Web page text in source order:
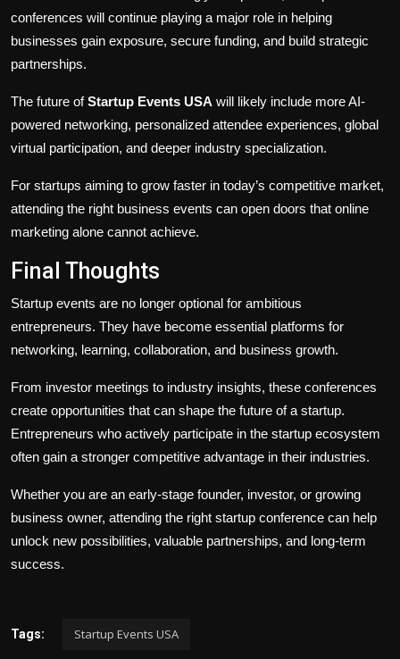
conferences will continue playing a major role in helping
businesses gain exposure, secure funding, and build strategic
partnerships.
The future ofStartup Events USA will likely include more AI-
powered networking, personalized attendee experiences, global
virtual participation, and deeper industry specialization.
For startups aiming to grow faster in today’s competitive market,
attending the right business events can open doors that online
marketing alone cannot achieve.
Final Thoughts
Startup events are no longer optional for ambitious
entrepreneurs. They have become essential platforms for
networking, learning, collaboration, and business growth.
From investor meetings to industry insights, these conferences
create opportunities that can shape the future of a startup.
Entrepreneurs who actively participate in the startup ecosystem
often gain a stronger competitive advantage in their industries.
Whether you are an early-stage founder, investor, or growing
business owner, attending the right startup conference can help
unlock new possibilities, valuable partnerships, and long-term
success.
Tags: Startup Events USA